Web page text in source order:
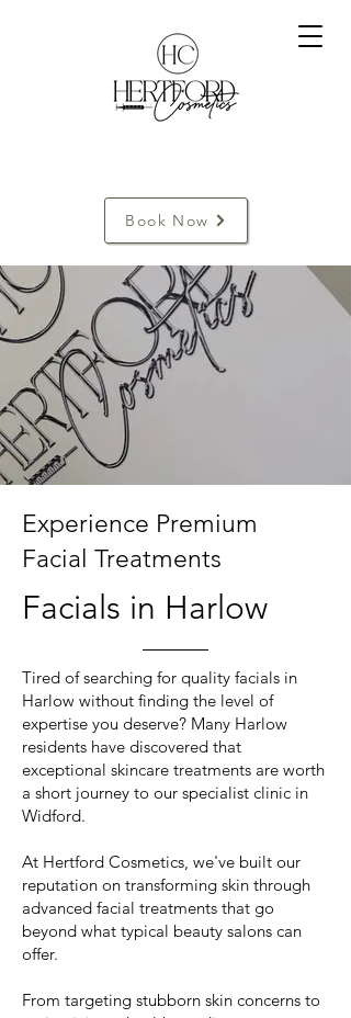
Book Now
Experience Premium
Facial Treatments
Facials in Harlow
Tired of searching for quality facials in
Harlow without finding the level of
expertise you deserve? Many Harlow
residents have discovered that
exceptional skincare treatments are worth
a short journey to our specialist clinic in
Widford.
At Hertford Cosmetics, we've built our
reputation on transforming skin through
advanced facial treatments that go
beyond what typical beauty salons can
offer.
From targeting stubborn skin concerns to